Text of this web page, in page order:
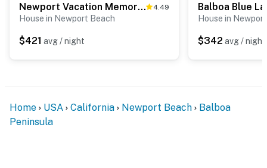
Newport Vacation Memories -Downstairs 4.49
House in Newport Beach
$421 avg / night
Balboa Blue
House in
$342 avg / night
Home USA California Newport Beach
Balboa
Peninsula